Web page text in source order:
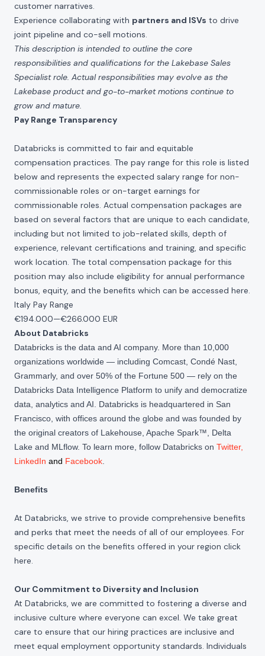
customer narratives.
Experience collaborating with partners and ISVs to drive
joint pipeline and co-sell motions.
This description is intended to outline the core
responsibilities and qualifications for the Lakebase Sales
Specialist role. Actual responsibilities may evolve as the
Lakebase product and go-to-market motions continue to
grow and mature.
Pay Range Transparency
Databricks is committed to fair and equitable
compensation practices. The pay range for this role is listed
below and represents the expected salary range for non-
commissionable roles or on-target earnings for
commissionable roles. Actual compensation packages are
based on several factors that are unique to each candidate,
including but not limited to job-related skills, depth of
experience, relevant certifications and training, and specific
work location. The total compensation package for this
position may also include eligibility for annual performance
bonus, equity, and the benefits which can be accessed here.
Italy Pay Range
€194.000—€266.000 EUR
About Databricks
Databricks is the data and AI company. More than 10,000
organizations worldwide — including Comcast, Condé Nast,
Grammarly, and over 50% of the Fortune 500 — rely on the
Databricks Data Intelligence Platform to unify and democratize
data, analytics and AI. Databricks is headquartered in San
Francisco, with offices around the globe and was founded by
the original creators of Lakehouse, Apache Spark™, Delta
Lake and MLflow. To learn more, follow Databricks on Twitter,
LinkedIn and Facebook
Benefits
At Databricks, we strive to provide comprehensive benefits
and perks that meet the needs of all of our employees. For
specific details on the benefits offered in your region click
here.
Our Commitment to Diversity and Inclusion
At Databricks, we are committed to fostering a diverse and
inclusive culture where everyone can excel. We take great
care to ensure that our hiring practices are inclusive and
meet equal employment opportunity standards. Individuals